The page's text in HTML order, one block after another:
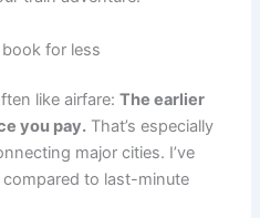
for less
like airfare:The earlier
you pay. That’s especially
major cities. I’ve
to last-minute